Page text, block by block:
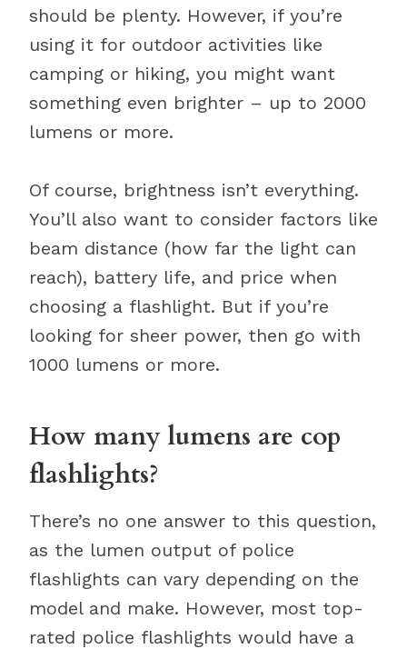
should be plenty. However, if you’re
using it for outdoor activities like
camping or hiking, you might want
something even brighter – up to 2000
lumens or more.
Of course, brightness isn’t everything.
You’ll also want to consider factors like
beam distance (how far the light can
reach), battery life, and price when
choosing a flashlight. But if you’re
looking for sheer power, then go with
1000 lumens or more.
How many lumens are cop
flashlights?
There’s no one answer to this question,
as the lumen output of police
flashlights can vary depending on the
model and make. However, most top-
rated police flashlights would have a